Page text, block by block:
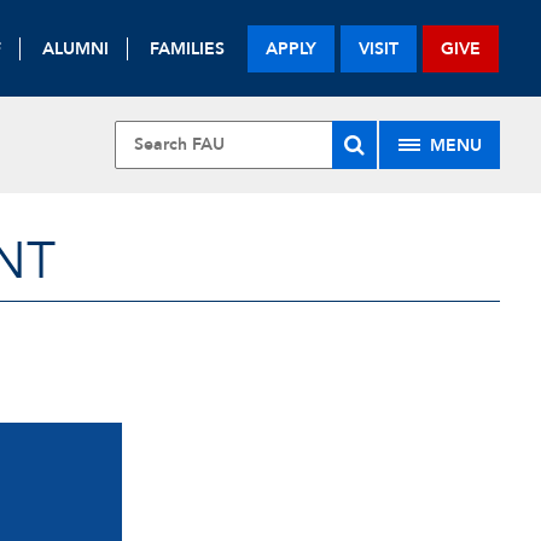
ALUMNI FAMILIES APPLY VISIT GIVE
MENU